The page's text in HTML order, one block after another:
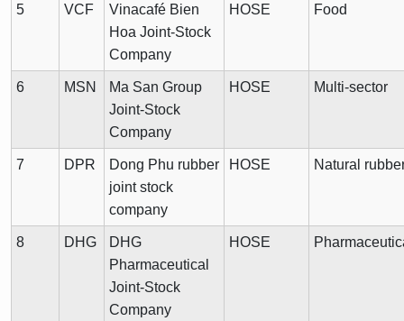
5 VCF
Vinacafé Bien
Hoa Joint-Stock
Company
HOSE Food
6 MSN
Ma San Group
Joint-Stock
Company
HOSE Multi-sector
7 DPR
Dong Phu rubber
joint stock
company
HOSE Natural
8 DHG
DHG
Pharmaceutical
Joint-Stock
Company
HOSE